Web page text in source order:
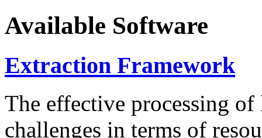
Available Software
Extraction Framework
The effective processing of
challenges in terms of